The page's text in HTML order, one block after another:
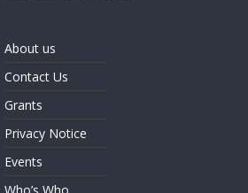
About us
Contact Us
Grants
Privacy Notice
Events